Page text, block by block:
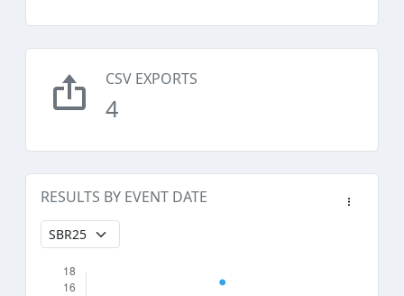
CSV EXPORTS
4
RESULTS BY EVENT DATE